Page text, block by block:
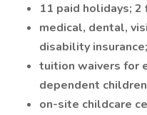
11 paid holidays;
medical, dental,
disability insurance;
tuition waivers for
dependent
on-site childcare